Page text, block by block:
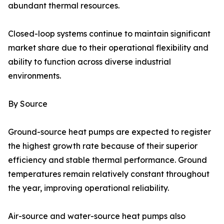
abundant thermal resources.
Closed-loop systems continue to maintain significant
market share due to their operational flexibility and
ability to function across diverse industrial
environments.
By Source
Ground-source heat pumps are expected to register
the highest growth rate because of their superior
efficiency and stable thermal performance. Ground
temperatures remain relatively constant throughout
the year, improving operational reliability.
Air-source and water-source heat pumps also